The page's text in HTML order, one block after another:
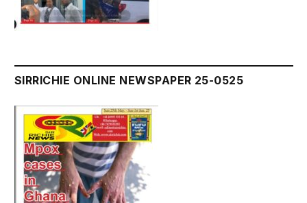
SIRRICHIE ONLINE NEWSPAPER 25-0525